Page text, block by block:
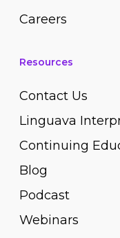
Careers
Resources
Contact Us
Linguava
Continuing
Blog
Podcast
Webinars